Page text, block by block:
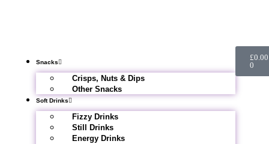
Snacks
Crisps, Nuts & Dips
Other Snacks
Soft Drinks
Fizzy Drinks
Still Drinks
Energy Drinks
£0.00
0